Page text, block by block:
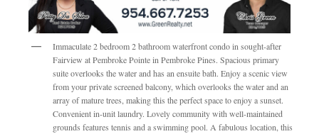
Immaculate 2 bedroom 2 bathroom waterfront condo in sought-after
Fairview at Pembroke Pointe in Pembroke Pines. Spacious primary
suite overlooks the water and has an ensuite bath. Enjoy a scenic view
from your private screened balcony, which overlooks the water and an
array of mature trees, making this the perfect space to enjoy a sunset.
Convenient in-unit laundry. Lovely community with well-maintained
grounds features tennis and a swimming pool. A fabulous location, this